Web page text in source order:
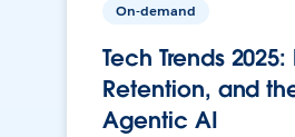
On-demand
Tech Trends
Retention, and
Agentic AI